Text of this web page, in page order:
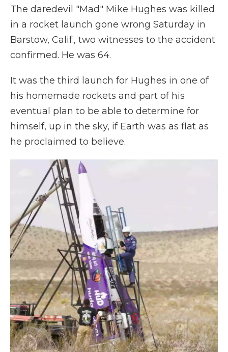
The daredevil "Mad" Mike Hughes was killed
in a rocket launch gone wrong Saturday in
Barstow, Calif., two witnesses to the accident
confirmed. He was 64.
It was the third launch for Hughes in one of
his homemade rockets and part of his
eventual plan to be able to determine for
himself, up in the sky, if Earth was as flat as
he proclaimed to believe.